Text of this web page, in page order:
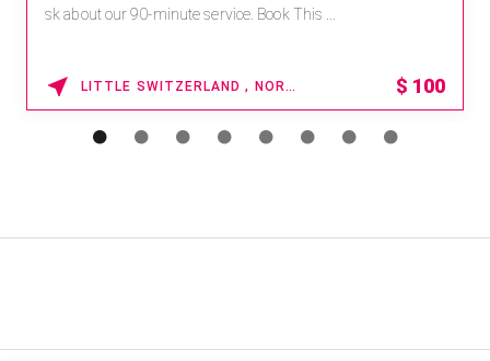
sk about our 90-minute service. Book This ...
LITTLE SWITZERLAND , NORTH CAROLINA $ 100